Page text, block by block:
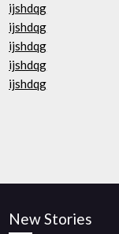
ijshdqg
ijshdqg
ijshdqg
ijshdqg
ijshdqg
New Stories